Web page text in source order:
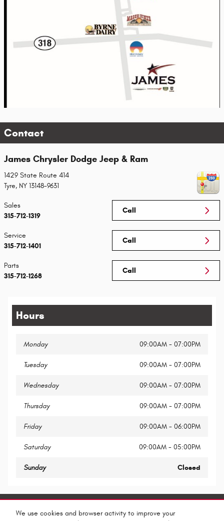
We use cookies and browser activity to improve your
Contact
James Chrysler Dodge Jeep & Ram
1429 State Route 414
Tyre, NY 13148-9631
Call
Sales
315-712-1319
Call
Service
315-712-1401
Call
Parts
315-712-1268
Hours
Monday 09:00AM - 07:00PM
Tuesday 09:00AM - 07:00PM
Wednesday 09:00AM - 07:00PM
Thursday 09:00AM - 07:00PM
Friday 09:00AM - 06:00PM
Saturday 09:00AM - 05:00PM
Sunday Closed
Share